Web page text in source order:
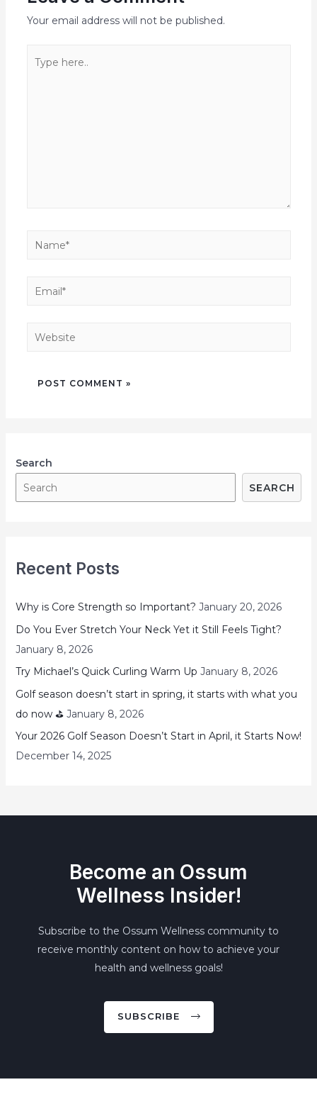
Your email address will not be published.
Search
SEARCH
Recent Posts
Why is Core Strength so Important? January 20, 2026
Do You Ever Stretch Your Neck Yet it Still Feels Tight?
January 8, 2026
Try Michael’s Quick Curling Warm Up January 8, 2026
Golf season doesn’t start in spring, it starts with what you
do now ⛳ January 8, 2026
Your 2026 Golf Season Doesn’t Start in April, it Starts Now!
December 14, 2025
Become an Ossum
Wellness Insider!
Subscribe to the Ossum Wellness community to
receive monthly content on how to achieve your
health and wellness goals!
SUBSCRIBE